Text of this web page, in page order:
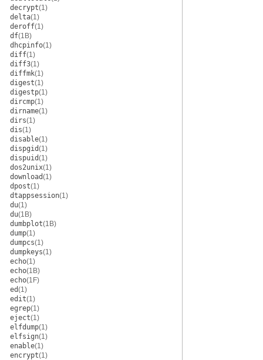
decrypt(1)
delta(1)
deroff(1)
df(1B)
dhcpinfo(1)
diff(1)
diff3(1)
diffmk(1)
digest(1)
digestp(1)
dircmp(1)
dirname(1)
dirs(1)
dis(1)
disable(1)
dispgid(1)
dispuid(1)
dos2unix(1)
download(1)
dpost(1)
dtappsession(1)
du(1)
du(1B)
dumbplot(1B)
dump(1)
dumpcs(1)
dumpkeys(1)
echo(1)
echo(1B)
echo(1F)
ed(1)
edit(1)
egrep(1)
eject(1)
elfdump(1)
elfsign(1)
enable(1)
encrypt(1)